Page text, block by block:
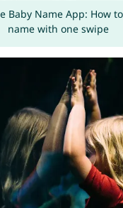
Baby Name App: How
name with one swipe